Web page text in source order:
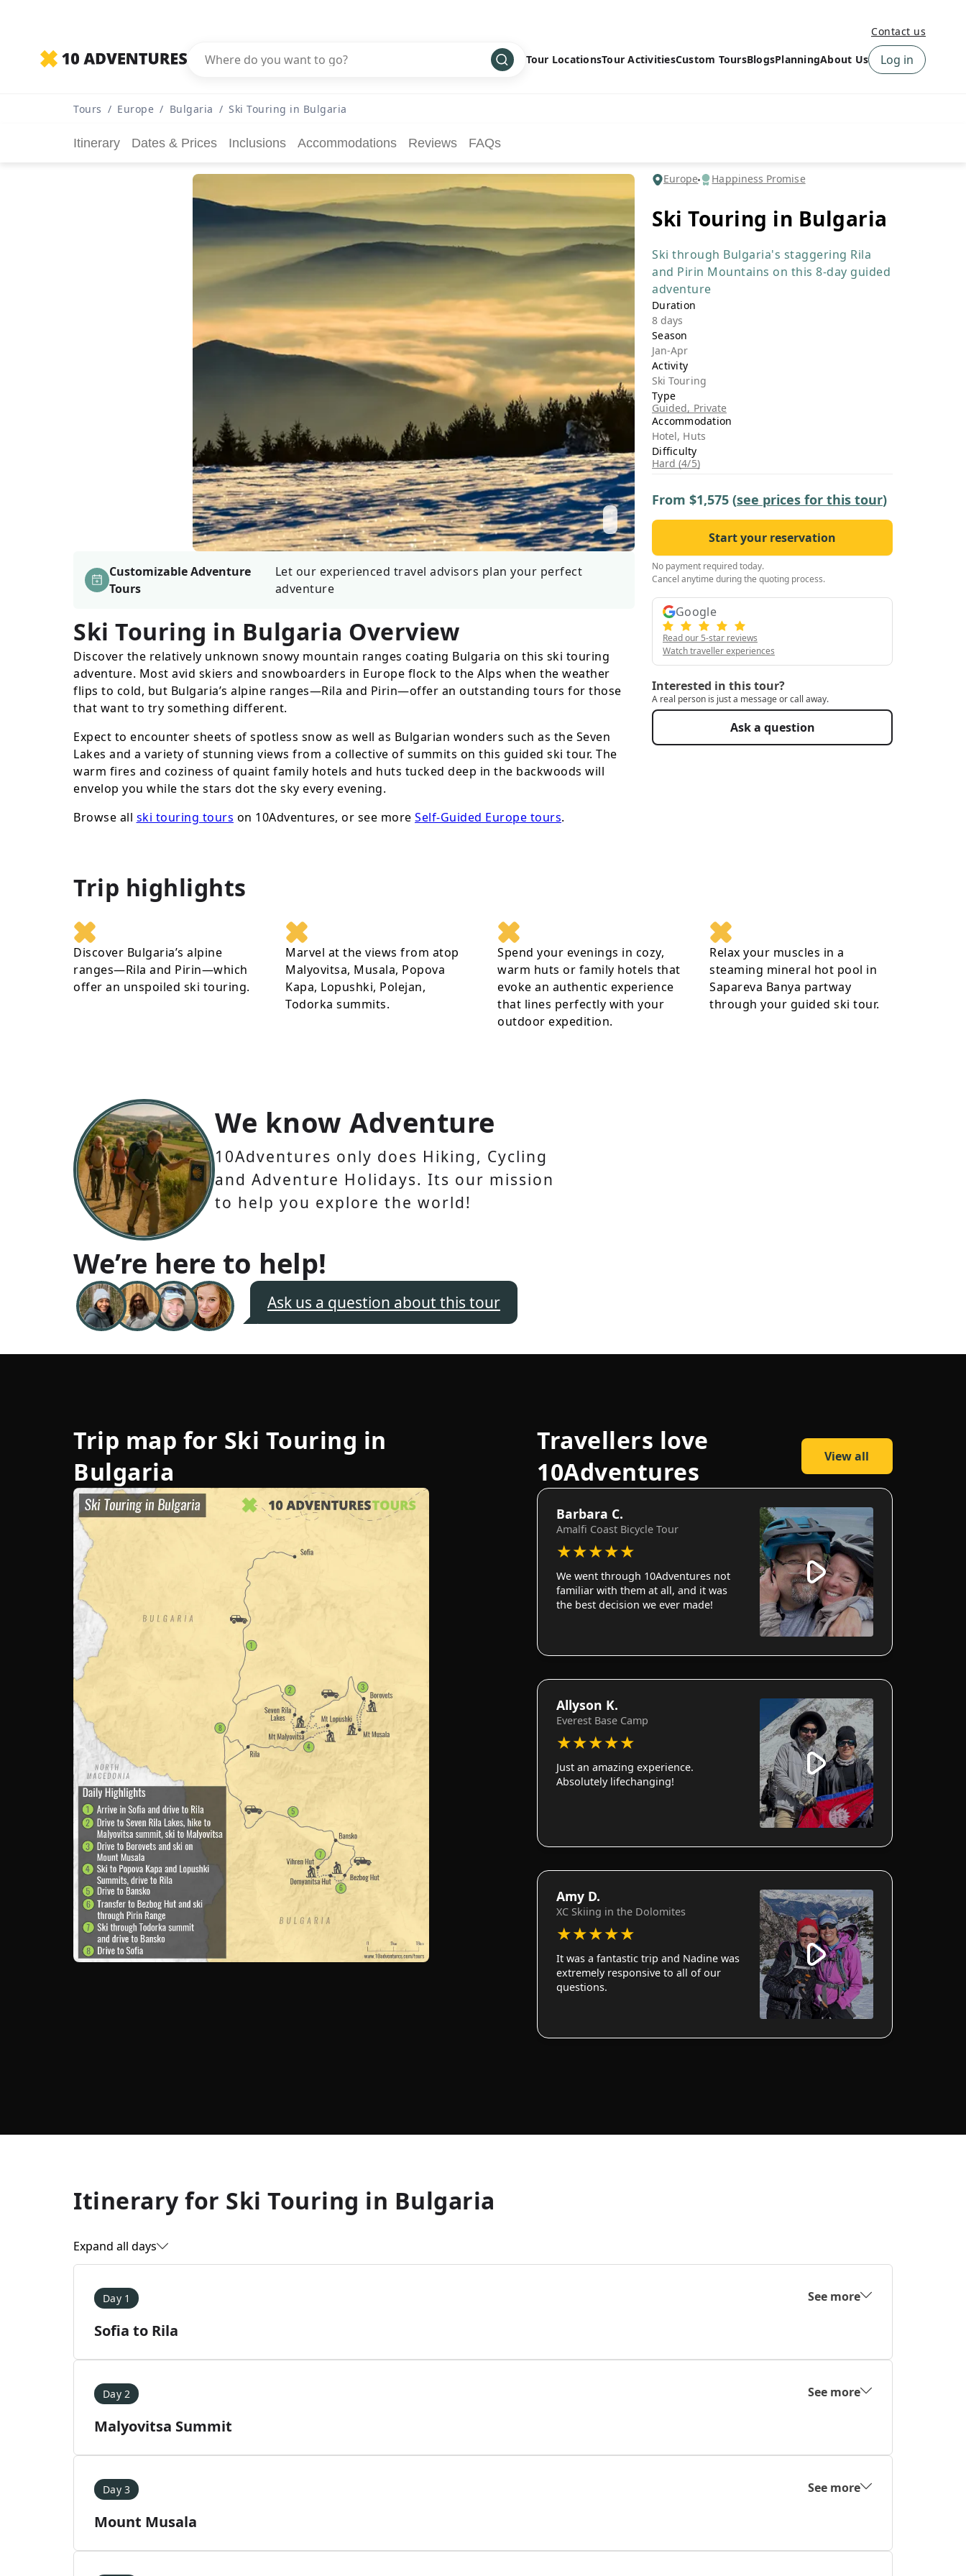
Contact us
Tour Locations
Central America ›
›
Middle East ›
North America
›
South America
All Tours
Tour Sale
Custom Tours
Tour Activities
Family
Hiking
Multisport
›
Water ›
Wellness
All Tours
Custom ToursBlogsPlanning
10Adventures Webinars
About Us
Newsletter Signup
Log in
Tours / Europe / Bulgaria / Ski Touring in Bulgaria
Itinerary Dates & Prices Inclusions Accommodations Reviews FAQs
Europe Happiness Promise
Ski Touring in Bulgaria
Ski through Bulgaria's staggering Rila
and Pirin Mountains on this 8-day guided
adventure
Duration
8 days
Season
Jan-Apr
Activity
Ski Touring
Type
Guided, Private
Accommodation
Hotel, Huts
Difficulty
Hard (4/5)
From $1,575 (see prices for this tour)
Start your reservation
No payment required today.
Cancel anytime during the quoting process.
Google
Read our 5-star reviews
Watch traveller experiences
Interested in this tour?
A real person is just a message or call away.
Ask a question
Customizable Adventure
Tours
Let our experienced travel advisors plan your perfect
adventure
Ski Touring in Bulgaria Overview
Discover the relatively unknown snowy mountain ranges coating Bulgaria on this ski touring
adventure. Most avid skiers and snowboarders in Europe flock to the Alps when the weather
flips to cold, but Bulgaria’s alpine ranges—Rila and Pirin—offer an outstanding tours for those
that want to try something different.
Expect to encounter sheets of spotless snow as well as Bulgarian wonders such as the Seven
Lakes and a variety of stunning views from a collective of summits on this guided ski tour. The
warm fires and coziness of quaint family hotels and huts tucked deep in the backwoods will
envelop you while the stars dot the sky every evening.
Browse all ski touring tours on 10Adventures, or see more Self-Guided Europe tours.
Trip highlights
Discover Bulgaria’s alpine
ranges—Rila and Pirin—which
offer an unspoiled ski touring.
Marvel at the views from atop
Malyovitsa, Musala, Popova
Kapa, Lopushki, Polejan,
Todorka summits.
Spend your evenings in cozy,
warm huts or family hotels that
evoke an authentic experience
that lines perfectly with your
outdoor expedition.
Relax your muscles in a
steaming mineral hot pool in
Sapareva Banya partway
through your guided ski tour.
We know Adventure
10Adventures only does Hiking, Cycling
and Adventure Holidays. Its our mission
to help you explore the world!
We’re here to help!
Ask us a question about this tour
Trip map for Ski Touring in
Bulgaria
Travellers love
10Adventures
View all
Barbara C.
Amalfi Coast Bicycle Tour
★★★★★
We went through 10Adventures not
familiar with them at all, and it was
the best decision we ever made!
Allyson K.
Everest Base Camp
★★★★★
Just an amazing experience.
Absolutely lifechanging!
Amy D.
XC Skiing in the Dolomites
★★★★★
It was a fantastic trip and Nadine was
extremely responsive to all of our
questions.
Itinerary for Ski Touring in Bulgaria
Expand all days
Day 1 See more
Sofia to Rila
Day 2 See more
Malyovitsa Summit
Day 3 See more
Mount Musala